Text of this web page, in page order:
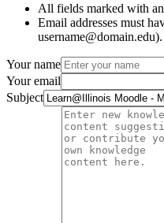
All fields marked with
Email addresses must
username@domain.edu).
Your name
Your email
Subject